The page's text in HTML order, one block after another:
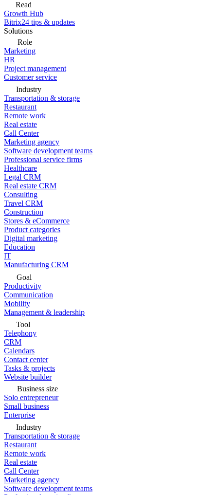
Read
Growth Hub
Bitrix24 tips & updates
Solutions
Role
Marketing
HR
Project management
Customer service
Industry
Transportation & storage
Restaurant
Remote work
Real estate
Call Center
Marketing agency
Software development teams
Professional service firms
Healthcare
Legal CRM
Real estate CRM
Consulting
Travel CRM
Construction
Stores & eCommerce
Product categories
Digital marketing
Education
IT
Manufacturing CRM
Goal
Productivity
Communication
Mobility
Management & leadership
Tool
Telephony
CRM
Calendars
Contact center
Tasks & projects
Website builder
Business size
Solo entrepreneur
Small business
Enterprise
Industry
Transportation & storage
Restaurant
Remote work
Real estate
Call Center
Marketing agency
Software development teams